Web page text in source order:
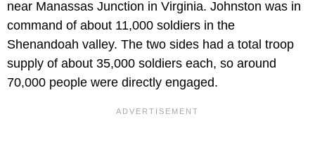
near Manassas Junction in Virginia. Johnston was in
command of about 11,000 soldiers in the
Shenandoah valley. The two sides had a total troop
supply of about 35,000 soldiers each, so around
70,000 people were directly engaged.